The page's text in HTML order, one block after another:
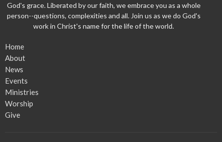
God's grace. Liberated by our faith, we embrace you as a whole
person--questions, complexities and all. Join us as we do God's
work in Christ's name for the life of the world.
Home
About
News
Events
Ministries
Worship
Give